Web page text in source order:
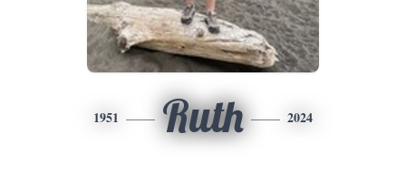
1951 Ruth 2024